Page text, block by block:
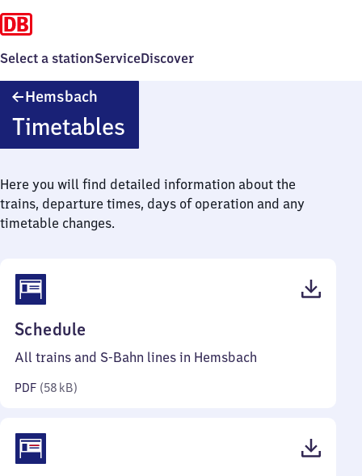
Select a stationServiceDiscover
Hemsbach
Timetables
Here you will find detailed information about the
trains, departure times, days of operation and any
timetable changes.
Schedule
58
All trains and S-Bahn lines in Hemsbach
PDF (58 kB)